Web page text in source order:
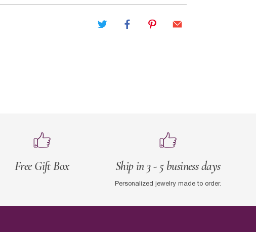
Free Gift Box Ship in 3 - 5 business days
Personalized jewelry made to order.